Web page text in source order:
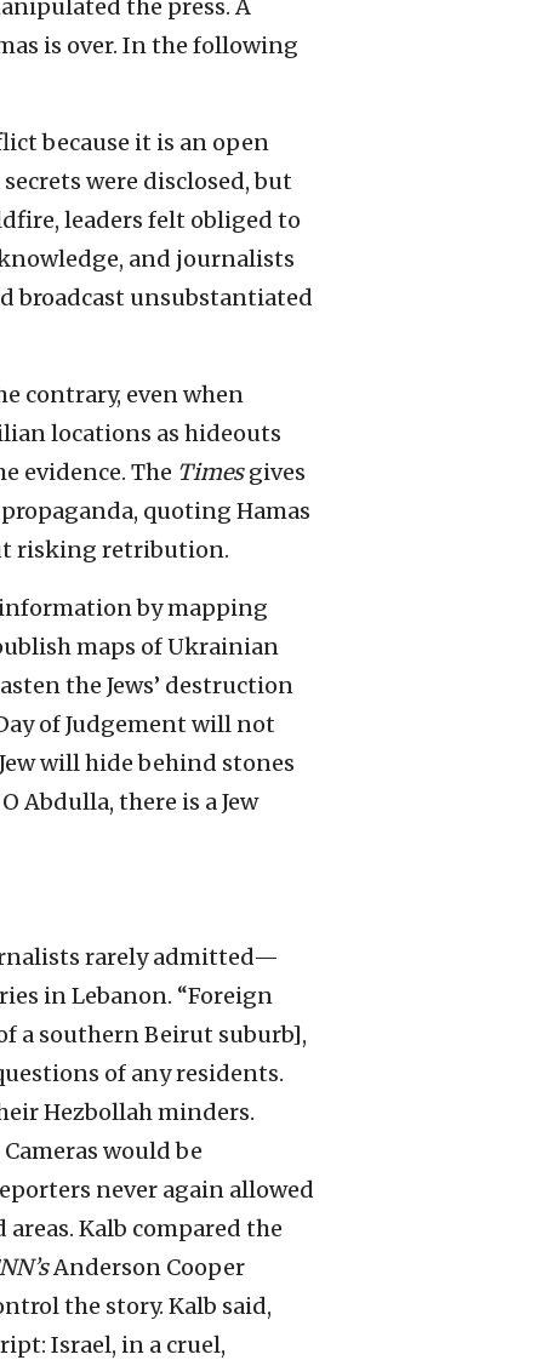
the press. A
is over. In the following
because it is an open
were disclosed, but
leaders felt obliged to
and journalists
broadcast unsubstantiated
contrary, even when
locations as hideouts
evidence. The Timesgives
quoting Hamas
risking retribution.
by mapping
maps of Ukrainian
the Jews’ destruction
of Judgement will not
will hide behind stones
Abdulla, there is a Jew
rarely admitted—
in Lebanon. “Foreign
a southern Beirut suburb],
of any residents.
Hezbollah minders.
would be
never again allowed
Kalb compared the
Anderson Cooper
the story. Kalb said,
Israel, in a cruel,